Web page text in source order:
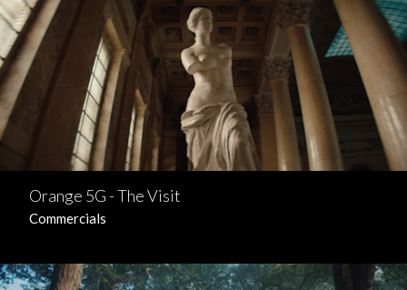
Orange 5G - The Visit
Commercials